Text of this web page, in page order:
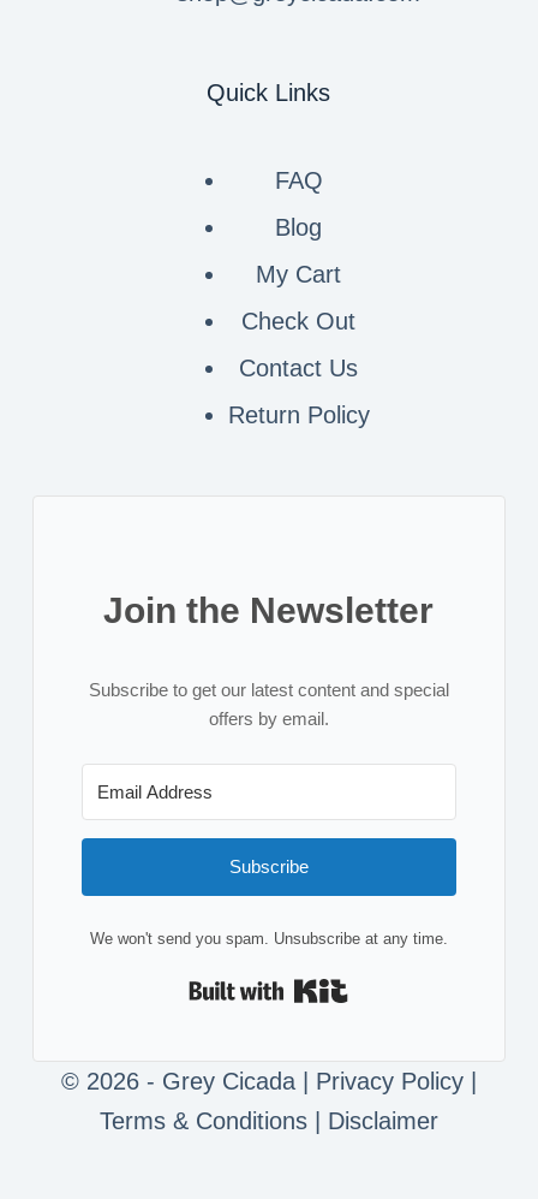
Quick Links
FAQ
Blog
My Cart
Check Out
Contact Us
Return Policy
Join the Newsletter
Subscribe to get our latest content and special
offers by email.
Subscribe
We won't send you spam. Unsubscribe at any time.
© 2026 - Grey Cicada | Privacy Policy|
Terms & Conditions| Disclaimer